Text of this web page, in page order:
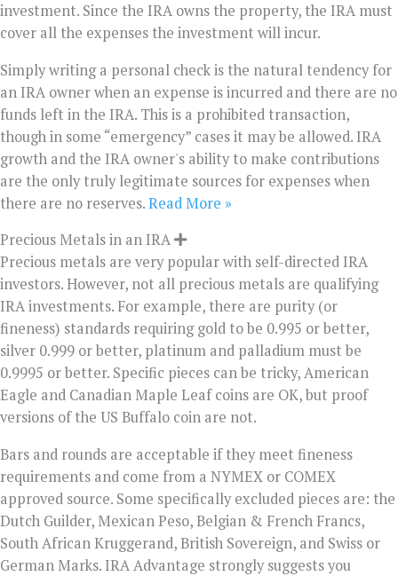
investment. Since the IRA owns the property, the IRA must
cover all the expenses the investment will incur.
Simply writing a personal check is the natural tendency for
an IRA owner when an expense is incurred and there are no
funds left in the IRA. This is a prohibited transaction,
though in some “emergency” cases it may be allowed. IRA
growth and the IRA owner's ability to make contributions
are the only truly legitimate sources for expenses when
there are no reserves.Read More »
Precious Metals in an IRA
Precious metals are very popular with self-directed IRA
investors. However, not all precious metals are qualifying
IRA investments. For example, there are purity (or
fineness) standards requiring gold to be 0.995 or better,
silver 0.999 or better, platinum and palladium must be
0.9995 or better. Specific pieces can be tricky, American
Eagle and Canadian Maple Leaf coins are OK, but proof
versions of the US Buffalo coin are not.
Bars and rounds are acceptable if they meet fineness
requirements and come from a NYMEX or COMEX
approved source. Some specifically excluded pieces are: the
Dutch Guilder, Mexican Peso, Belgian & French Francs,
South African Kruggerand, British Sovereign, and Swiss or
German Marks. IRA Advantage strongly suggests you